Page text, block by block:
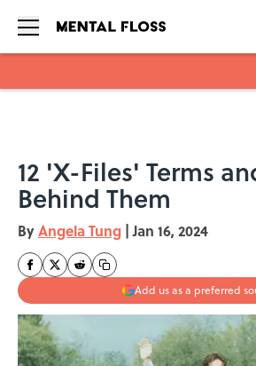
12 'X-Files' Terms
Behind Them
ByAngela Tung | Jan 16, 2024
Add us as a preferred